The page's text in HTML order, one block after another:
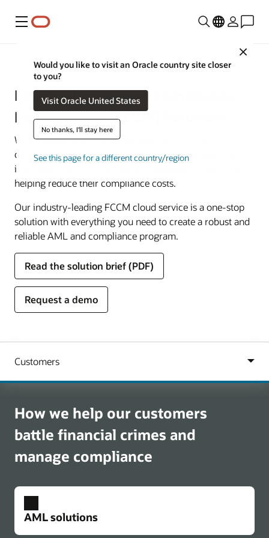
Menu
Close
Would you like to visit an Oracle country site closer
to you?
Visit Oracle United States
No thanks, I'll stay here
See this page for a different country/region
Financial Services
Financial Crime and Compliance
Management (FCCM) Solutions
We empower anti–money laundering (AML) and
compliance leaders with the right tools to protect their
institution from illicit actors and regulatory fines while
helping reduce their compliance costs.
Our industry-leading FCCM cloud service is a one-stop
solution with everything you need to create a robust and
reliable AML and compliance program.
Read the solution brief (PDF)
Request a demo
How we help our customers
battle financial crimes and
manage compliance
AML solutions